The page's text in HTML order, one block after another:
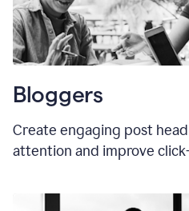
Bloggers
Create engaging post
attention and improve